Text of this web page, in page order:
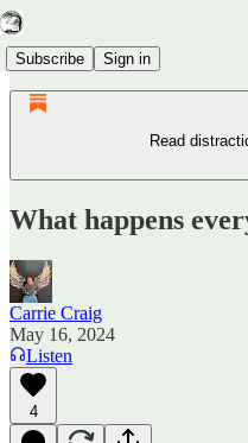
Subscribe Sign in
Read
What happens
Carrie Craig
May 16, 2024
Listen
4